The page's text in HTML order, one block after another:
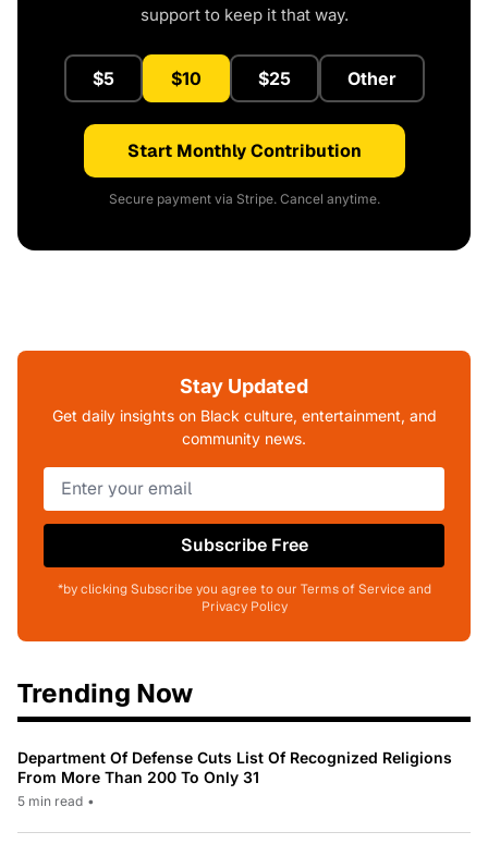
support to keep it that way.
$5 $10 $25 Other
Start Monthly Contribution
Secure payment via Stripe. Cancel anytime.
Stay Updated
Get daily insights on Black culture, entertainment, and
community news.
Subscribe Free
*by clicking Subscribe you agree to our Terms of Service and
Privacy Policy
Trending Now
Department Of Defense Cuts List Of Recognized Religions
From More Than 200 To Only 31
5 min read •